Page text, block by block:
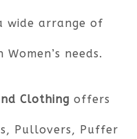
arrange of
needs.
Clothing offers
Pullovers, Puffer